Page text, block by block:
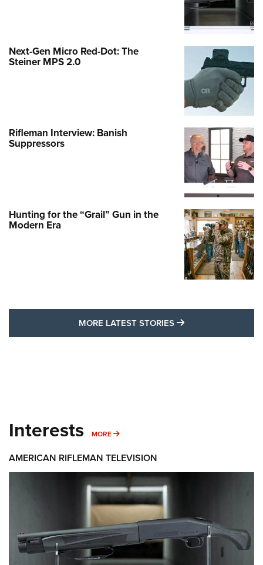
Next-Gen Micro Red-Dot: The
Steiner MPS 2.0
Rifleman Interview: Banish
Suppressors
Hunting for the “Grail” Gun in the
Modern Era
MORE LATEST STORIES MORE LATEST
Interests MORE MORE INTERESTS
AMERICAN RIFLEMAN TELEVISION